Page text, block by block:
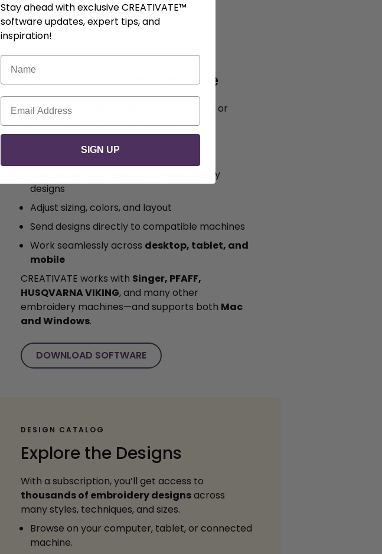
SOFTWARE
Create with Confidence
Whether you’re brand new to embroidery or
have years of experience,CREATIVATE
designed to grow with you.
What you can do:
Create, edit, and personalize embroidery
designs
Adjust sizing, colors, and layout
Send designs directly to compatible machines
Work seamlessly across desktop, tablet, and
mobile
CREATIVATE works with Singer, PFAFF,
HUSQVARNA VIKING, and many other
embroidery machines—and supports both Mac
and Windows.
DOWNLOAD SOFTWARE
DESIGN CATALOG
Explore the Designs
With a subscription, you’ll get access to
thousands of embroidery designsacross
many styles, techniques, and sizes.
Browse on your computer, tablet, or connected
machine.
Stay ahead with exclusive CREATIVATE™
software updates, expert tips, and
inspiration!
Name
Email
SIGN UP